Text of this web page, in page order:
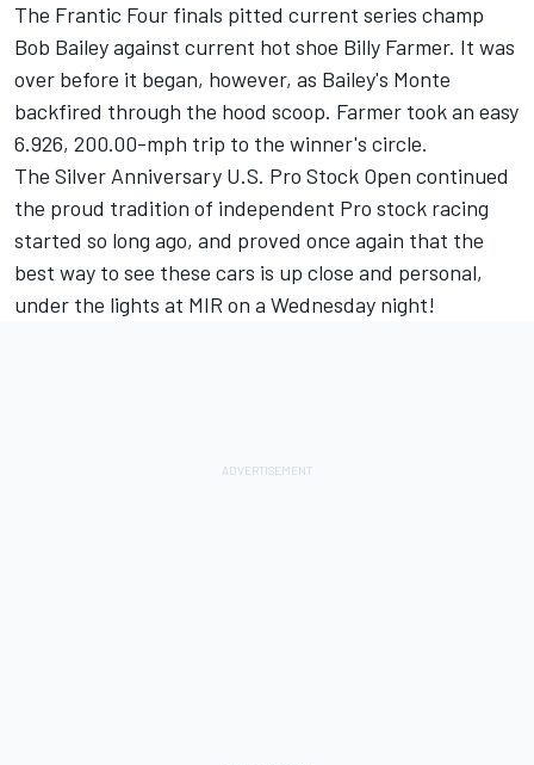
The Frantic Four finals pitted current series champ
Bob Bailey against current hot shoe Billy Farmer. It was
over before it began, however, as Bailey's Monte
backfired through the hood scoop. Farmer took an easy
6.926, 200.00-mph trip to the winner's circle.
The Silver Anniversary U.S. Pro Stock Open continued
the proud tradition of independent Pro stock racing
started so long ago, and proved once again that the
best way to see these cars is up close and personal,
under the lights at MIR on a Wednesday night!